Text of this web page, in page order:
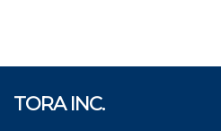
TORA INC.